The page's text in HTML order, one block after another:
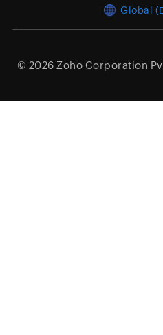
Global
© 2026 Zoho Corporation